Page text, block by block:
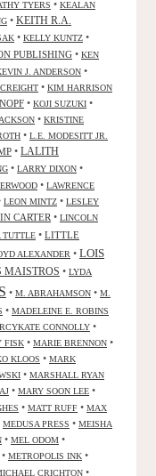
TYERS • KEALAN
• KEITH R.A.
• KELLY KUNTZ •
PUBLISHING • KEN
J. ANDERSON •
• KIM HARRISON
• KOJI SUZUKI •
• KRISTINE
• L.E. MODESITT JR.
• LALITH
• LARRY DIXON •
• LAWRENCE
LEON MINTZ • LESLEY
CARTER • LINCOLN
TUTTLE • LITTLE
ALEXANDER • LOIS
MAISTROS • LYDA
• M. ABRAHAMSON • M.
• MADELEINE E. ROBINS
CONNOLLY •
FISK • MARIE BRENNON •
KLOOS • MARK
• MARSHALL RYAN
• MARY SOON LEE •
• MATT RUFF • MAX
MEDUSA PRESS • MEISHA
• MEL ODOM •
• METROPOLIS INK •
CRICHTON •